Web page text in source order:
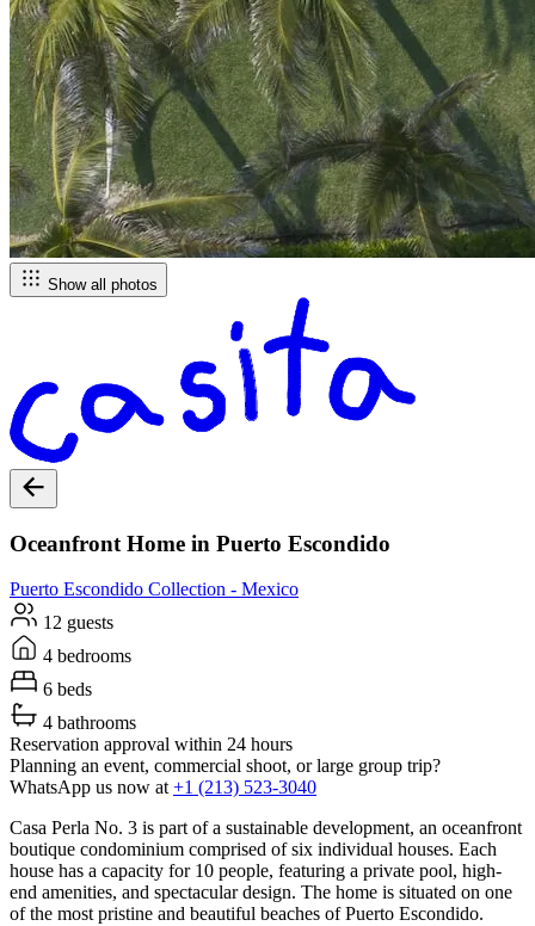
Show all photos
Oceanfront Home in Puerto Escondido
Puerto Escondido Collection - Mexico
12 guests
4 bedrooms
6 beds
4 bathrooms
Reservation approval within 24 hours
Planning an event, commercial shoot, or large group trip?
WhatsApp us now at+1 (213) 523-3040
Casa Perla No. 3 is part of a sustainable development, an oceanfront
boutique condominium comprised of six individual houses. Each
house has a capacity for 10 people, featuring a private pool, high-
end amenities, and spectacular design. The home is situated on one
of the most pristine and beautiful beaches of Puerto Escondido.